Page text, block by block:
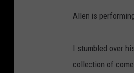
Allen is
I stumbled over
collection of